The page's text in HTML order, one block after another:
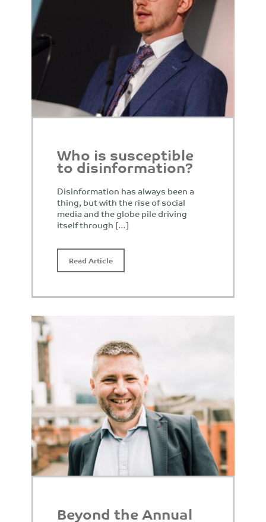
Who is susceptible
to disinformation?
Disinformation has always been a
thing, but with the rise of social
media and the globe pile driving
itself through […]
Read Article
Beyond the Annual